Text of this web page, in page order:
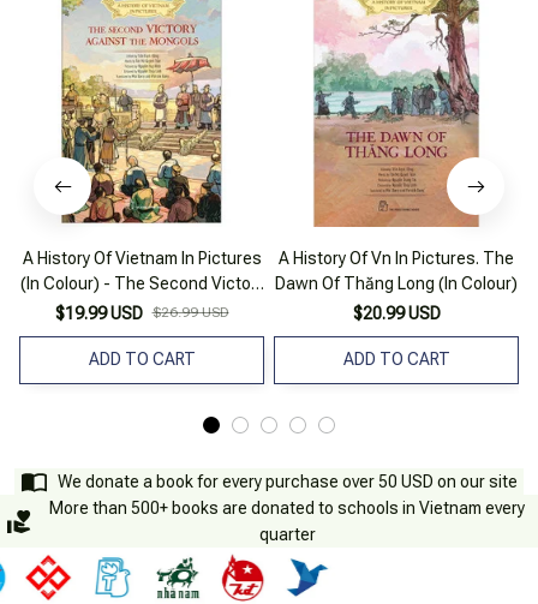
A History Of Vietnam In Pictures
(In Colour) - The Second Victory
Against The Mongols
$19.99 USD $26.99 USD
ADD TO CART
A History Of Vn In Pictures. The
Dawn Of Thăng Long (In Colour)
$20.99 USD
ADD TO CART
We donate a book for every purchase over 50 USD on our site
More than 500+ books are donated to schools in Vietnam every
quarter